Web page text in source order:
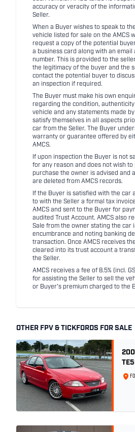
accuracy or veracity of the
Seller.
When a Buyer wishes to speak to
vehicle listed for sale on the AMCS
request a copy of the potential
a business card along with an email
number. This is provided to the
the legitimacy of the buyer and the
contact the potential buyer to
an inspection if required.
The Buyer must make his own
regarding the condition,
vehicle and any statements made
satisfy themselves in all aspects
car from the Seller. The Buyer
warranty or guarantee offered by
AMCS.
If upon inspection the Buyer is not
for any reason and does not wish to
purchase the owner is advised and
are deleted from AMCS records.
If the Buyer is satisfied with the car
to with the Seller a formal tax
AMCS and sent to the Buyer for
audited Trust Account. AMCS also
Sale from the owner stating the car
encumbrance and noting banking
transaction. Once AMCS receives
cleared into its trust account a
the Seller.
AMCS receives a fee of 8.5% (incl.
for assisting the Seller to sell the
or Buyer's premium charged to the
OTHER FPV & TICKFORDS FOR SALE
26